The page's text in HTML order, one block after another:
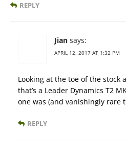
REPLY
Jian says:
APRIL 12, 2017 AT 1:32 PM
Looking at the toe of the stock
that’s a Leader Dynamics T2
one was (and vanishingly rare
REPLY